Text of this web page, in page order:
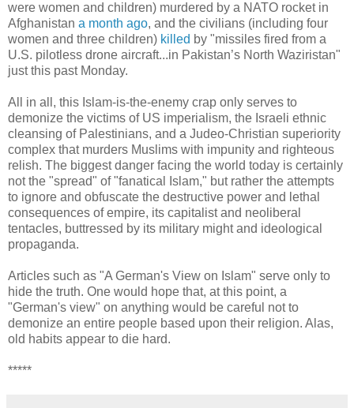
were women and children) murdered by a NATO rocket in
Afghanistan a month ago, and the civilians (including four
women and three children) killed by "missiles fired from a
U.S. pilotless drone aircraft...in Pakistan’s North Waziristan"
just this past Monday.
All in all, this Islam-is-the-enemy crap only serves to
demonize the victims of US imperialism, the Israeli ethnic
cleansing of Palestinians, and a Judeo-Christian superiority
complex that murders Muslims with impunity and righteous
relish. The biggest danger facing the world today is certainly
not the "spread" of "fanatical Islam," but rather the attempts
to ignore and obfuscate the destructive power and lethal
consequences of empire, its capitalist and neoliberal
tentacles, buttressed by its military might and ideological
propaganda.
Articles such as "A German's View on Islam" serve only to
hide the truth. One would hope that, at this point, a
"German's view" on anything would be careful not to
demonize an entire people based upon their religion. Alas,
old habits appear to die hard.
*****